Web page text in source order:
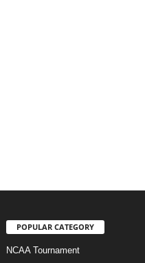
POPULAR CATEGORY
NCAA Tournament